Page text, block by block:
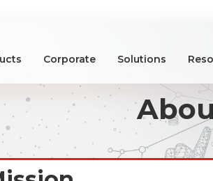
Corporate Solutions